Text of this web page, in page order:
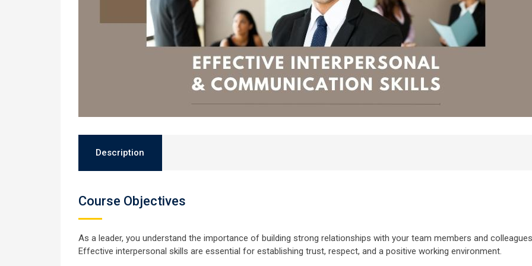
Description
Course Objectives
As a leader, you understand the importance of building strong relationships with your team members and
Effective interpersonal skills are essential for establishing trust, respect, and a positive working environment.